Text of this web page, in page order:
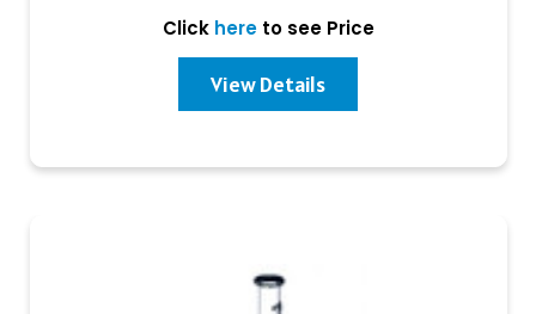
Click hereto see Price
View Details